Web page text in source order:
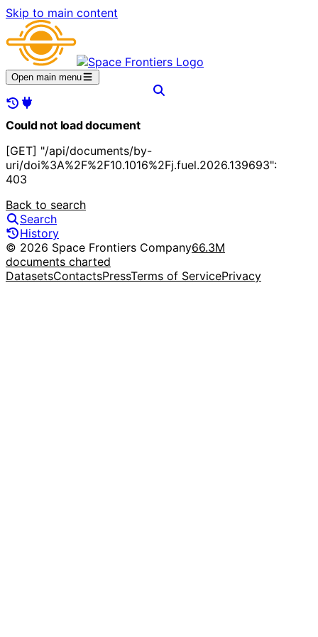
Skip to main content
Open main menu
Could not load document
[GET] "/api/documents/by-
uri/doi%3A%2F%2F10.1016%2Fj.fuel.2026.139693":
403
Back to search
Search
History
© 2026 Space Frontiers Company66.3M
documents charted
DatasetsContactsPressTerms of ServicePrivacy